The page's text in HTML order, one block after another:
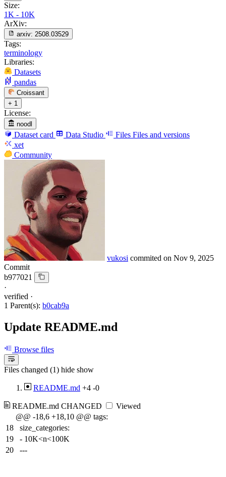
Size:
1K - 10K
ArXiv:
arxiv: 2508.03529
Tags:
terminology
Libraries:
Datasets
pandas
Croissant
+ 1
License:
noodl
Dataset card Data Studio Files Files and versions
xet
Community
vukosi commited on Nov 9, 2025
Commit
b977021
·
verified ·
1 Parent(s): b0cab9a
Update README.md
Browse files
Files changed (1) hide show
README.md +4 -0
README.md CHANGED
Viewed
@@ -18,6 +18,10 @@ tags:
18
size_categories:
19
- 10K<n<100K
20
---